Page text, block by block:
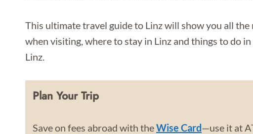
This ultimate travel guide to Linz will show you all
when visiting, where to stay in Linz and things to do
Linz.
Plan Your Trip
Save on fees abroad with theWise Card—use it at